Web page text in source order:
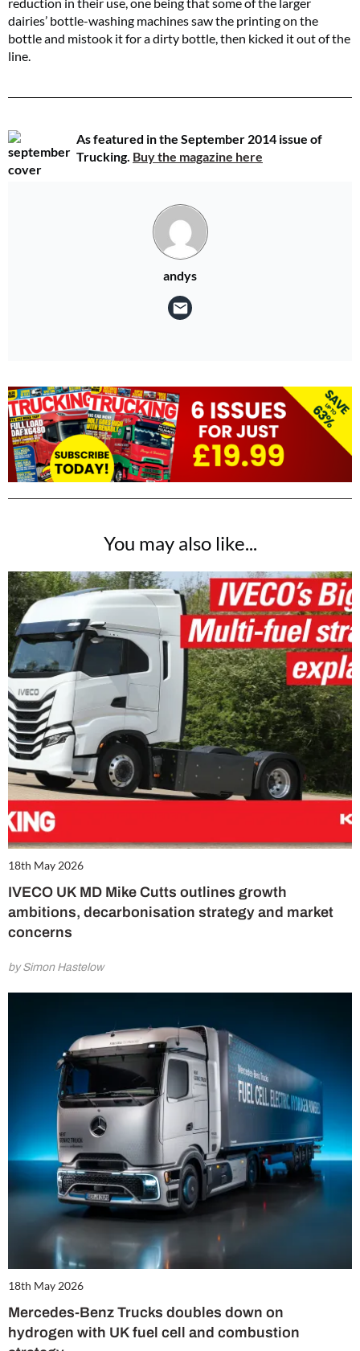
reduction in their use, one being that some of the larger
dairies’ bottle-washing machines saw the printing on the
bottle and mistook it for a dirty bottle, then kicked it out of the
line.
As featured in the September 2014 issue of
Trucking. Buy the magazine here
andys
You may also like...
18th May 2026
IVECO UK MD Mike Cutts outlines growth
ambitions, decarbonisation strategy and market
concerns
by Simon Hastelow
18th May 2026
Mercedes-Benz Trucks doubles down on
hydrogen with UK fuel cell and combustion